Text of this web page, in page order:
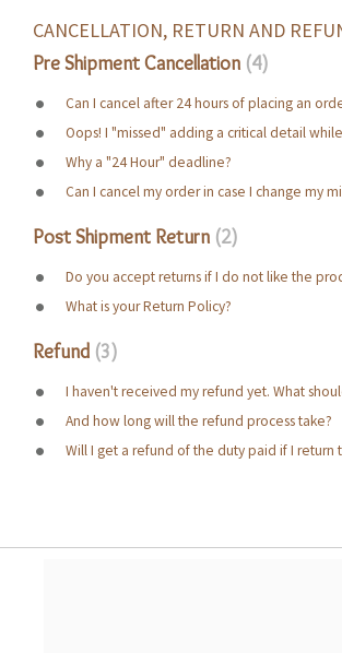
CANCELLATION, RETURN AND
Pre Shipment Cancellation 4
Can I cancel after 24 hours of placing an
Why a "24 Hour" deadline?
Post Shipment Return 2
Do you accept returns if I do not like the
What is your Return Policy?
Refund 3
I haven't received my refund yet. What
And how long will the refund process take?